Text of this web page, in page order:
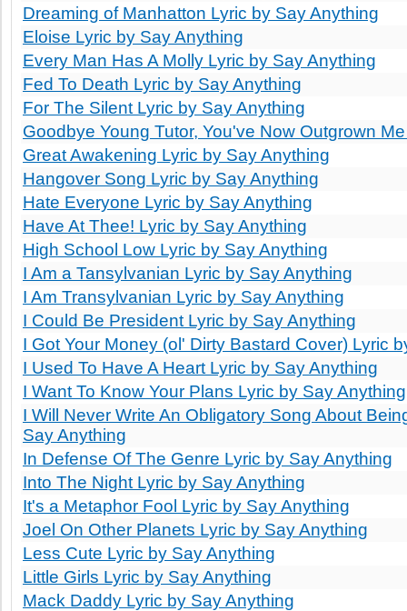
Dreaming of Manhatton Lyric by Say Anything
Eloise Lyric by Say Anything
Every Man Has A Molly Lyric by Say Anything
Fed To Death Lyric by Say Anything
For The Silent Lyric by Say Anything
Goodbye Young Tutor, You've Now Outgrown
Great Awakening Lyric by Say Anything
Hangover Song Lyric by Say Anything
Hate Everyone Lyric by Say Anything
Have At Thee! Lyric by Say Anything
High School Low Lyric by Say Anything
I Am a Tansylvanian Lyric by Say Anything
I Am Transylvanian Lyric by Say Anything
I Could Be President Lyric by Say Anything
I Got Your Money (ol' Dirty Bastard Cover) Lyric
I Used To Have A Heart Lyric by Say Anything
I Want To Know Your Plans Lyric by Say Anything
I Will Never Write An Obligatory Song About
Say Anything
In Defense Of The Genre Lyric by Say Anything
Into The Night Lyric by Say Anything
It's a Metaphor Fool Lyric by Say Anything
Joel On Other Planets Lyric by Say Anything
Less Cute Lyric by Say Anything
Little Girls Lyric by Say Anything
Mack Daddy Lyric by Say Anything